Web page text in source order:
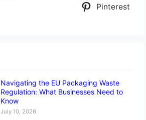
Pinterest
Navigating the EU Packaging Waste
Regulation: What Businesses Need to
Know
July 10, 2026